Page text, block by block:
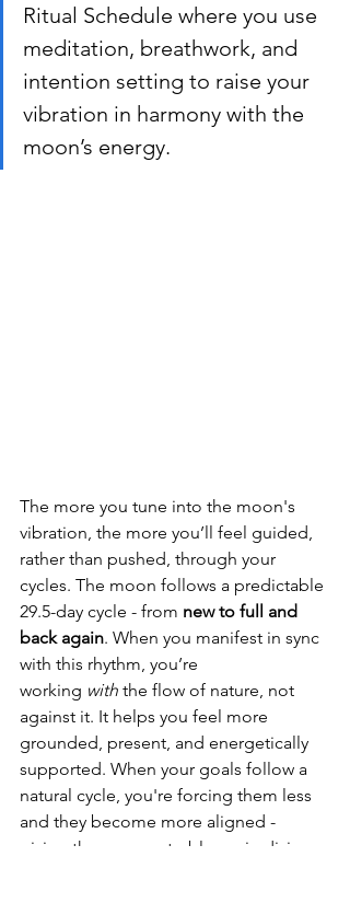
Ritual Schedule where you use
meditation, breathwork, and
intention setting to raise your
vibration in harmony with the
moon’s energy.
The more you tune into the moon's
vibration, the more you’ll feel guided,
rather than pushed, through your
cycles. The moon follows a predictable
29.5-day cycle - from new to full and
back again. When you manifest in sync
with this rhythm, you’re
working with the flow of nature, not
against it. It helps you feel more
grounded, present, and energetically
supported. When your goals follow a
natural cycle, you're forcing them less
and they become more aligned -
giving them space to bloom in divine